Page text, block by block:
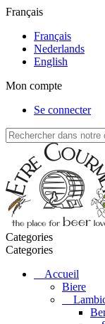
Français
Français
Nederlands
English
Mon compte
Se connecter
Categories
Categories
Accueil
Biere